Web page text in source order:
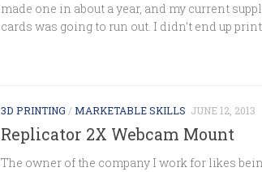
made one in about a year, and my current
cards was going to run out. I didn’t end up
3D PRINTING /MARKETABLE SKILLS JUNE 12, 2013
Replicator 2X Webcam Mount
The owner of the company I work for likes